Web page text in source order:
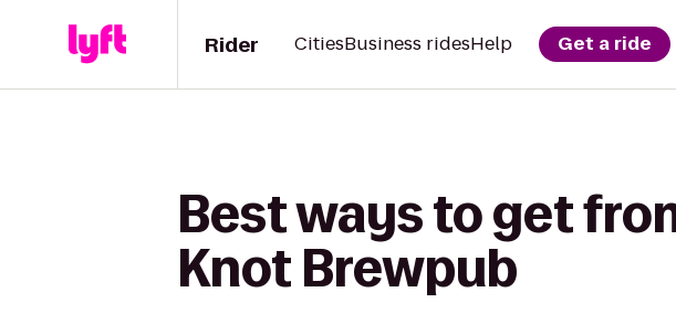
Rider CitiesBusiness ridesHelp Get a ride
Best ways to get
Knot Brewpub